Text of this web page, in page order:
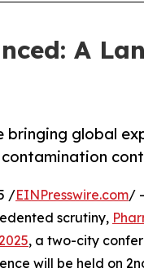
A
global
contamination
/EINPresswire.com/
scrutiny,
, a two-city
will be held on